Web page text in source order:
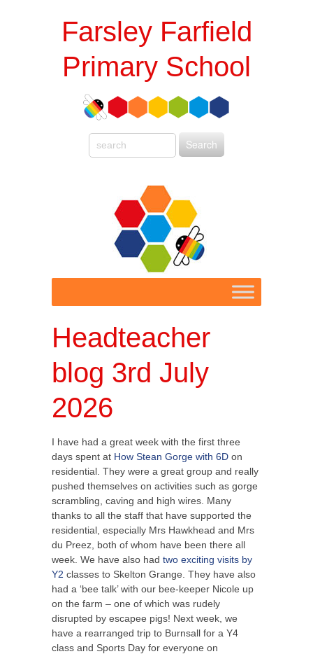
Farsley Farfield
Primary School
Headteacher
blog 3rd July
2026
I have had a great week with the first three
days spent at How Stean Gorge with 6D on
residential. They were a great group and really
pushed themselves on activities such as gorge
scrambling, caving and high wires. Many
thanks to all the staff that have supported the
residential, especially Mrs Hawkhead and Mrs
du Preez, both of whom have been there all
week. We have also had two exciting visits by
Y2 classes to Skelton Grange. They have also
had a ‘bee talk’ with our bee-keeper Nicole up
on the farm – one of which was rudely
disrupted by escapee pigs! Next week, we
have a rearranged trip to Burnsall for a Y4
class and Sports Day for everyone on